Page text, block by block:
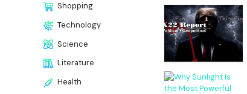
Shopping
Technology
Science
Literature
Health